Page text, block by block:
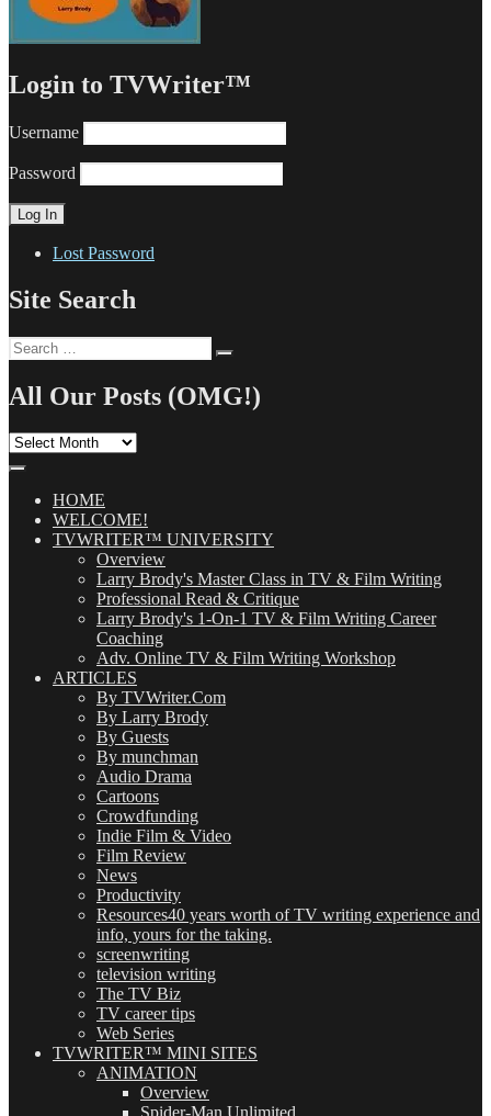
Login to TVWriter™
Username
Password
Lost Password
Site Search
Search
for:
Search
All Our Posts (OMG!)
All
Our
(OMG!)HOME
WELCOME!
TVWRITER™ UNIVERSITY
Overview
Larry Brody's Master Class in TV & Film Writing
Professional Read & Critique
Larry Brody's 1-On-1 TV & Film Writing Career
Coaching
Adv. Online TV & Film Writing Workshop
ARTICLES
By TVWriter.Com
By Larry Brody
By Guests
By munchman
Audio Drama
Cartoons
Crowdfunding
Indie Film & Video
Film Review
News
Productivity
Resources40 years worth of TV writing experience and
info, yours for the taking.
screenwriting
television writing
The TV Biz
TV career tips
Web Series
TVWRITER™ MINI SITES
ANIMATION
Overview